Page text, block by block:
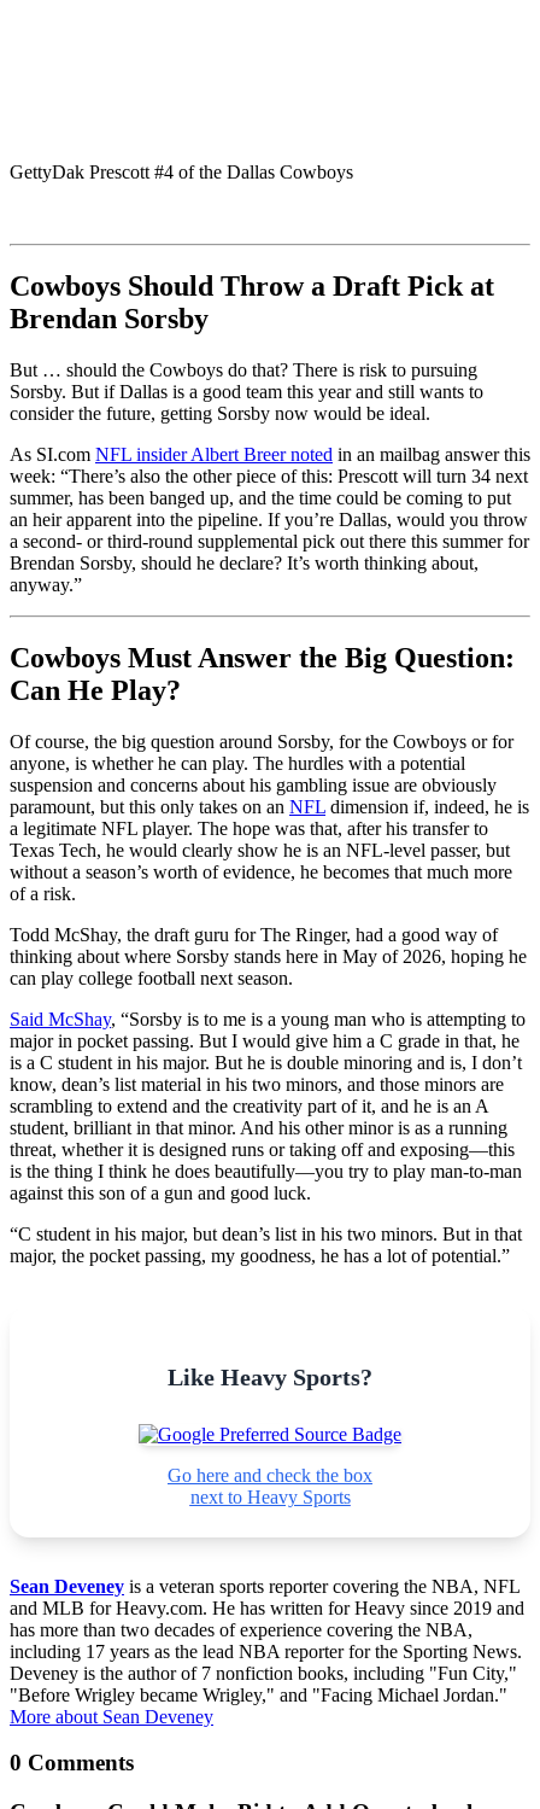
GettyDak Prescott #4 of the Dallas Cowboys
Cowboys Should Throw a Draft Pick at
Brendan Sorsby
But … should the Cowboys do that? There is risk to pursuing
Sorsby. But if Dallas is a good team this year and still wants to
consider the future, getting Sorsby now would be ideal.
As SI.com NFL insider Albert Breer noted in an mailbag answer this
week: “There’s also the other piece of this: Prescott will turn 34 next
summer, has been banged up, and the time could be coming to put
an heir apparent into the pipeline. If you’re Dallas, would you throw
a second- or third-round supplemental pick out there this summer for
Brendan Sorsby, should he declare? It’s worth thinking about,
anyway.”
Cowboys Must Answer the Big Question:
Can He Play?
Of course, the big question around Sorsby, for the Cowboys or for
anyone, is whether he can play. The hurdles with a potential
suspension and concerns about his gambling issue are obviously
paramount, but this only takes on an NFL dimension if, indeed, he is
a legitimate NFL player. The hope was that, after his transfer to
Texas Tech, he would clearly show he is an NFL-level passer, but
without a season’s worth of evidence, he becomes that much more
of a risk.
Todd McShay, the draft guru for The Ringer, had a good way of
thinking about where Sorsby stands here in May of 2026, hoping he
can play college football next season.
Said McShay, “Sorsby is to me is a young man who is attempting to
major in pocket passing. But I would give him a C grade in that, he
is a C student in his major. But he is double minoring and is, I don’t
know, dean’s list material in his two minors, and those minors are
scrambling to extend and the creativity part of it, and he is an A
student, brilliant in that minor. And his other minor is as a running
threat, whether it is designed runs or taking off and exposing—this
is the thing I think he does beautifully—you try to play man-to-man
against this son of a gun and good luck.
“C student in his major, but dean’s list in his two minors. But in that
major, the pocket passing, my goodness, he has a lot of potential.”
Like Heavy Sports?
Go here and check the box
next to Heavy Sports
Sean Deveney is a veteran sports reporter covering the NBA, NFL
and MLB for Heavy.com. He has written for Heavy since 2019 and
has more than two decades of experience covering the NBA,
including 17 years as the lead NBA reporter for the Sporting News.
Deveney is the author of 7 nonfiction books, including "Fun City,"
"Before Wrigley became Wrigley," and "Facing Michael Jordan."
More about Sean Deveney
0 Comments